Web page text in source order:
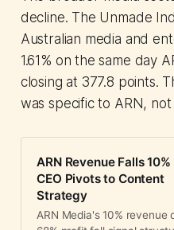
decline. The Unmade
Australian media and
1.61% on the same day
closing at 377.8 points.
was specific to ARN,
ARN Revenue Falls
CEO Pivots to Content
Strategy
ARN Media's 10% revenue